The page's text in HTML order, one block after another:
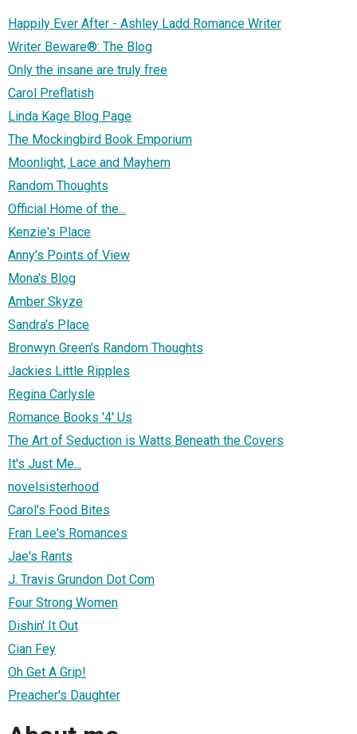
Happily Ever After - Ashley Ladd Romance Writer
Writer Beware®: The Blog
Only the insane are truly free
Carol Preflatish
Linda Kage Blog Page
The Mockingbird Book Emporium
Moonlight, Lace and Mayhem
Random Thoughts
Official Home of the...
Kenzie's Place
Anny's Points of View
Mona's Blog
Amber Skyze
Sandra's Place
Bronwyn Green's Random Thoughts
Jackies Little Ripples
Regina Carlysle
Romance Books '4' Us
The Art of Seduction is Watts Beneath the Covers
It's Just Me...
novelsisterhood
Carol's Food Bites
Fran Lee's Romances
Jae's Rants
J. Travis Grundon Dot Com
Four Strong Women
Dishin' It Out
Cian Fey
Oh Get A Grip!
Preacher's Daughter